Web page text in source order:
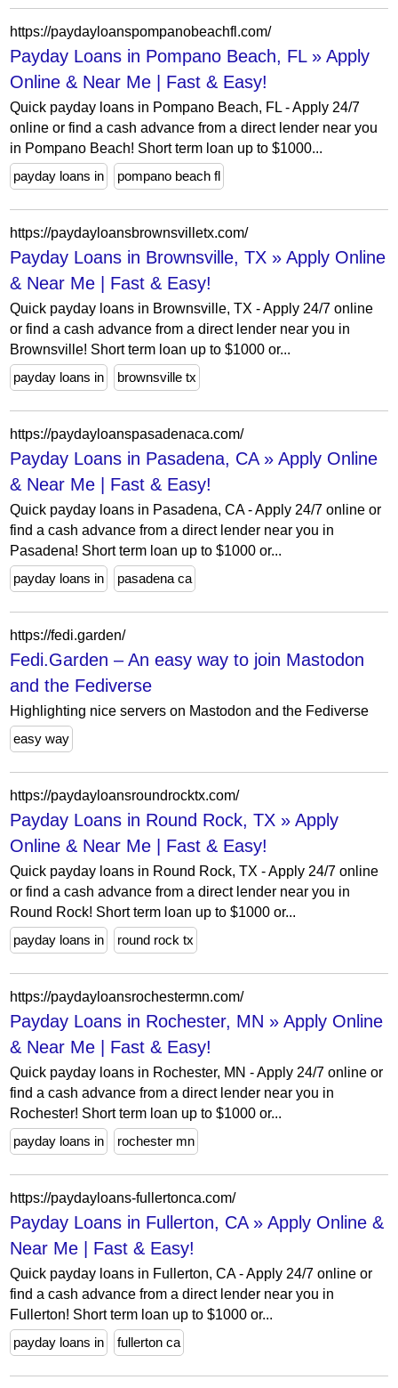
https://paydayloanspompanobeachfl.com/
Payday Loans in Pompano Beach, FL » Apply
Online & Near Me | Fast & Easy!
Quick payday loans in Pompano Beach, FL - Apply 24/7
online or find a cash advance from a direct lender near you
in Pompano Beach! Short term loan up to $1000...
payday loans in
pompano beach fl
https://paydayloansbrownsvilletx.com/
Payday Loans in Brownsville, TX » Apply Online
& Near Me | Fast & Easy!
Quick payday loans in Brownsville, TX - Apply 24/7 online
or find a cash advance from a direct lender near you in
Brownsville! Short term loan up to $1000 or...
payday loans in
brownsville tx
https://paydayloanspasadenaca.com/
Payday Loans in Pasadena, CA » Apply Online
& Near Me | Fast & Easy!
Quick payday loans in Pasadena, CA - Apply 24/7 online or
find a cash advance from a direct lender near you in
Pasadena! Short term loan up to $1000 or...
payday loans in
pasadena ca
https://fedi.garden/
Fedi.Garden – An easy way to join Mastodon
and the Fediverse
Highlighting nice servers on Mastodon and the Fediverse
easy way
https://paydayloansroundrocktx.com/
Payday Loans in Round Rock, TX » Apply
Online & Near Me | Fast & Easy!
Quick payday loans in Round Rock, TX - Apply 24/7 online
or find a cash advance from a direct lender near you in
Round Rock! Short term loan up to $1000 or...
payday loans in
round rock tx
https://paydayloansrochestermn.com/
Payday Loans in Rochester, MN » Apply Online
& Near Me | Fast & Easy!
Quick payday loans in Rochester, MN - Apply 24/7 online or
find a cash advance from a direct lender near you in
Rochester! Short term loan up to $1000 or...
payday loans in
rochester mn
https://paydayloans-fullertonca.com/
Payday Loans in Fullerton, CA » Apply Online &
Near Me | Fast & Easy!
Quick payday loans in Fullerton, CA - Apply 24/7 online or
find a cash advance from a direct lender near you in
Fullerton! Short term loan up to $1000 or...
payday loans in
fullerton ca